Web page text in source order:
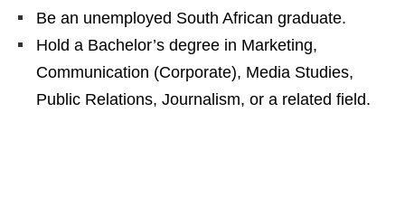
Be an unemployed South African graduate.
Hold a Bachelor’s degree in Marketing,
Communication (Corporate), Media Studies,
Public Relations, Journalism, or a related field.